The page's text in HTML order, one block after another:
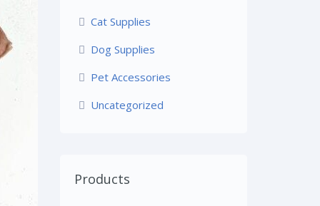
Cat Supplies
Dog Supplies
Pet Accessories
Uncategorized
Products